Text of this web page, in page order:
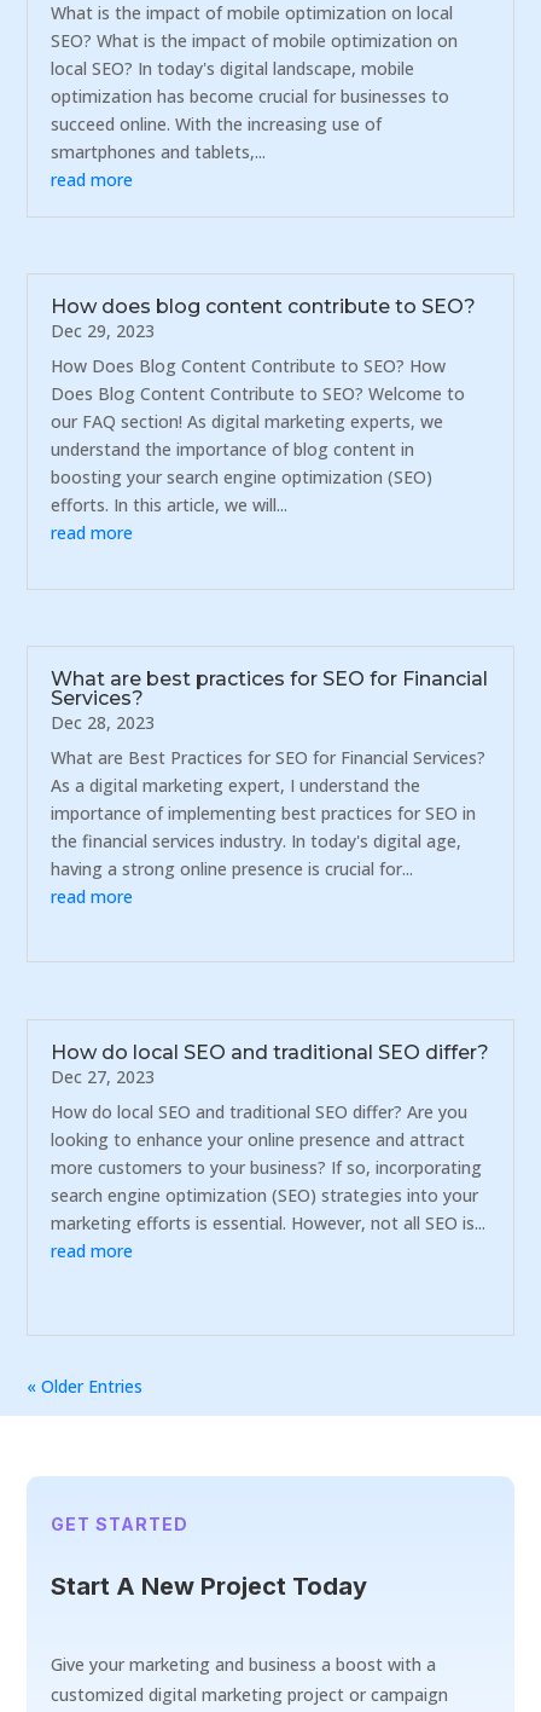
What is the impact of mobile optimization on local
SEO? What is the impact of mobile optimization on
local SEO? In today's digital landscape, mobile
optimization has become crucial for businesses to
succeed online. With the increasing use of
smartphones and tablets,...
read more
How does blog content contribute to SEO?
Dec 29, 2023
How Does Blog Content Contribute to SEO? How
Does Blog Content Contribute to SEO? Welcome to
our FAQ section! As digital marketing experts, we
understand the importance of blog content in
boosting your search engine optimization (SEO)
efforts. In this article, we will...
read more
What are best practices for SEO for Financial
Services?
Dec 28, 2023
What are Best Practices for SEO for Financial Services?
As a digital marketing expert, I understand the
importance of implementing best practices for SEO in
the financial services industry. In today's digital age,
having a strong online presence is crucial for...
read more
How do local SEO and traditional SEO differ?
Dec 27, 2023
How do local SEO and traditional SEO differ? Are you
looking to enhance your online presence and attract
more customers to your business? If so, incorporating
search engine optimization (SEO) strategies into your
marketing efforts is essential. However, not all SEO is...
read more
« Older Entries
GET STARTED
Start A New Project Today
Give your marketing and business a boost with a
customized digital marketing project or campaign